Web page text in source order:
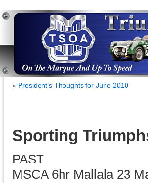
« President’s Thoughts for June 2010
Sporting
PAST
MSCA 6hr Mallala 23